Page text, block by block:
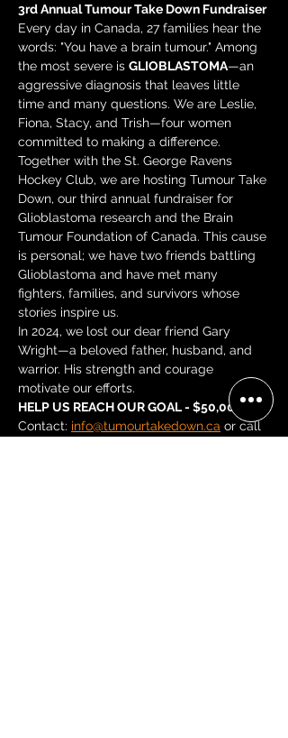
3rd Annual Tumour Take Down Fundraiser
Every day in Canada, 27 families hear the
words: "You have a brain tumour." Among
the most severe is GLIOBLASTOMA—an
aggressive diagnosis that leaves little
time and many questions. We are Leslie,
Fiona, Stacy, and Trish—four women
committed to making a difference.
Together with the St. George Ravens
Hockey Club, we are hosting Tumour Take
Down, our third annual fundraiser for
Glioblastoma research and the Brain
Tumour Foundation of Canada. This cause
is personal; we have two friends battling
Glioblastoma and have met many
fighters, families, and survivors whose
stories inspire us.
In 2024, we lost our dear friend Gary
Wright—a beloved father, husband, and
warrior. His strength and courage
motivate our efforts.
HELP US REACH OUR GOAL - $50,000
Contact: info@tumourtakedown.ca or call